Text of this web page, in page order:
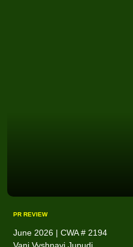
PR REVIEW
June 2026 | CWA # 2194